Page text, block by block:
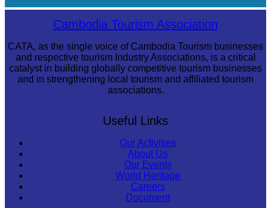
Angkor Archaeological ParkCambodia Tourism Association
CATA, as the single voice of Cambodia Tourism businesses
and respective tourism Industry Associations, is a critical
catalyst in building globally competitive tourism businesses
and in strengthening local tourism and affiliated tourism
associations.
Useful Links
Our Activities
About Us
Our Events
World Heritage
Careers
Document